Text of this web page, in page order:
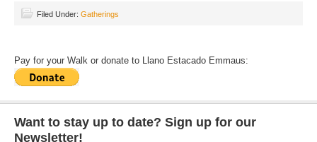
Filed Under: Gatherings
Pay for your Walk or donate to Llano Estacado Emmaus:
Want to stay up to date? Sign up for our
Newsletter!